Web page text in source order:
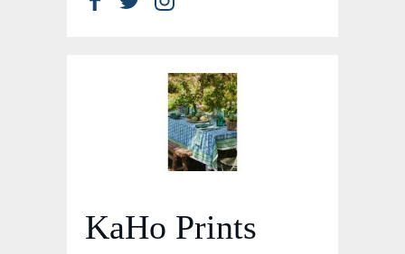
KaHo Prints